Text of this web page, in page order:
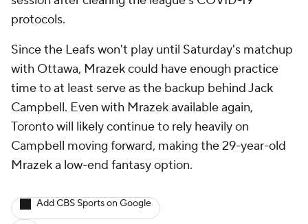
protocols.
Since the Leafs won't play until Saturday's matchup
with Ottawa, Mrazek could have enough practice
time to at least serve as the backup behind Jack
Campbell. Even with Mrazek available again,
Toronto will likely continue to rely heavily on
Campbell moving forward, making the 29-year-old
Mrazek a low-end fantasy option.
Add CBS Sports on Google